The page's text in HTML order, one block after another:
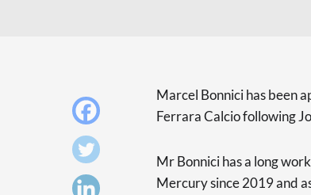
Marcel Bonnici has been
Ferrara Calcio following
Mr Bonnici has a long
Mercury since 2019 and